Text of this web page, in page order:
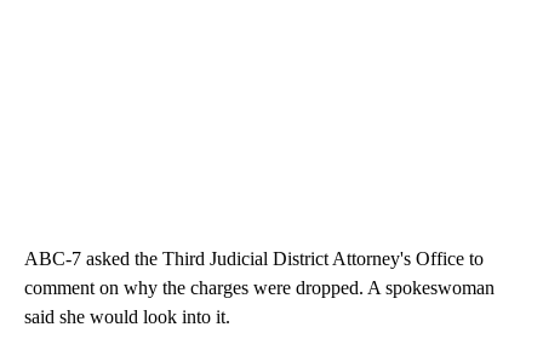
ABC-7 asked the Third Judicial District Attorney's Office to
comment on why the charges were dropped. A spokeswoman
said she would look into it.